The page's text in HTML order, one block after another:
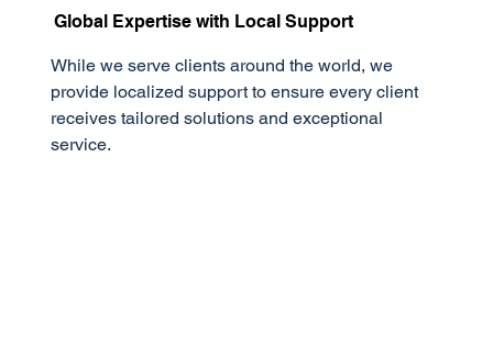
Global Expertise with Local Support
While we serve clients around the world, we
provide localized support to ensure every client
receives tailored solutions and exceptional
service.